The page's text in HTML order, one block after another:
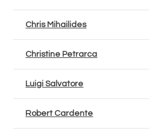
Chris Mihailides
Christine Petrarca
Luigi Salvatore
Robert Cardente